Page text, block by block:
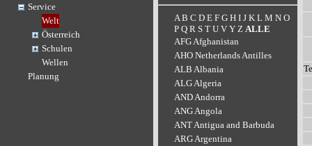
Service
Welt
Österreich
Schulen
Wellen
Planung
A B C D E F G H I J K L M N O
P Q R S T U V Y Z ALLE
AFG Afghanistan
AHO Netherlands Antilles
ALB Albania
ALG Algeria
AND Andorra
ANG Angola
ANT Antigua and Barbuda
ARG Argentina